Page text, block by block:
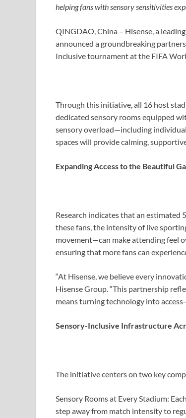
helping fans with sensory sensitivities
QINGDAO, China – Hisense, a
announced a groundbreaking
Inclusive tournament at the FIFA
Through this initiative, all 16 host
dedicated sensory rooms equipped
sensory overload—including
spaces will provide calming,
Expanding Access to the Beautiful
Research indicates that an estimated
these fans, the intensity of live
movement—can make attending feel
ensuring that more fans can
“At Hisense, we believe every
Hisense Group. “This partnership
means turning technology into
Sensory-Inclusive Infrastructure
The initiative centers on two key
Sensory Rooms at Every Stadium:
step away from match intensity to